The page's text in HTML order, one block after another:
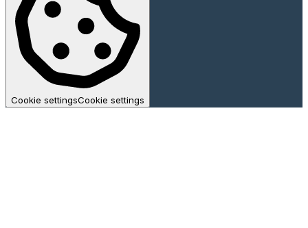
Cookie settingsCookie settings